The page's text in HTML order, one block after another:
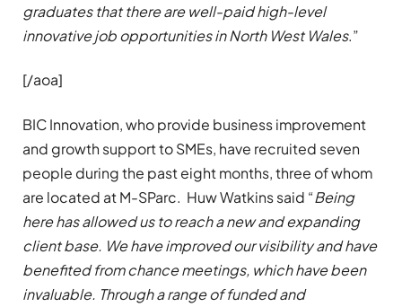
graduates that there are well-paid high-level
innovative job opportunities in North West Wales.”
[/aoa]
BIC Innovation, who provide business improvement
and growth support to SMEs, have recruited seven
people during the past eight months, three of whom
are located at M-SParc. Huw Watkins said “Being
here has allowed us to reach a new and expanding
client base. We have improved our visibility and have
benefited from chance meetings, which have been
invaluable. Through a range of funded and